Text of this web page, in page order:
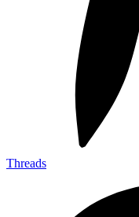
Threads